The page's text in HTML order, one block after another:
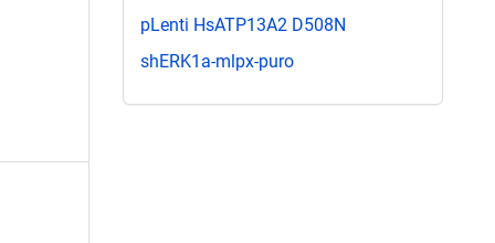
pLenti HsATP13A2 D508N
shERK1a-mlpx-puro